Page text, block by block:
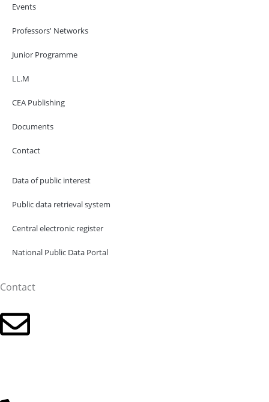
Events
Professors' Networks
Junior Programme
LL.M
CEA Publishing
Documents
Contact
Data of public interest
Public data retrieval system
Central electronic register
National Public Data Portal
Contact